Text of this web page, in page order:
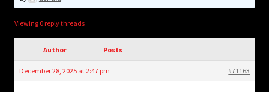
Login/Create Account
Viewing 0 reply threads
Author Posts
December 28, 2025 at 2:47 pm #71163